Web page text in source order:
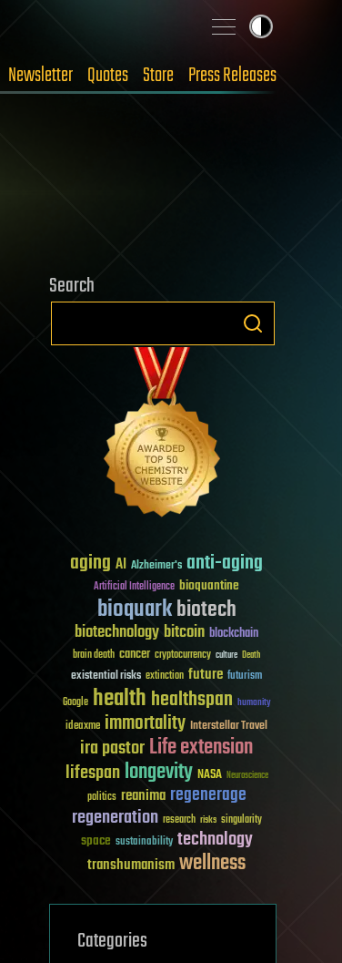
Newsletter Quotes Store Press Releases
Search
aging AI Alzheimer's anti-aging
Artificial Intelligence bioquantine
bioquarkbiotech
biotechnologybitcoin blockchain
brain death cancer cryptocurrency culture Death
existential risks extinction future futurism
Google healthhealthspan humanity
ideaxme immortality Interstellar Travel
ira pastorLife extension
lifespanlongevity NASA Neuroscience
politics reanima regenerage
regeneration research risks singularity
space sustainability technology
transhumanismwellness
Categories